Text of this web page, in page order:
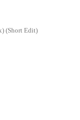
(Short Edit)